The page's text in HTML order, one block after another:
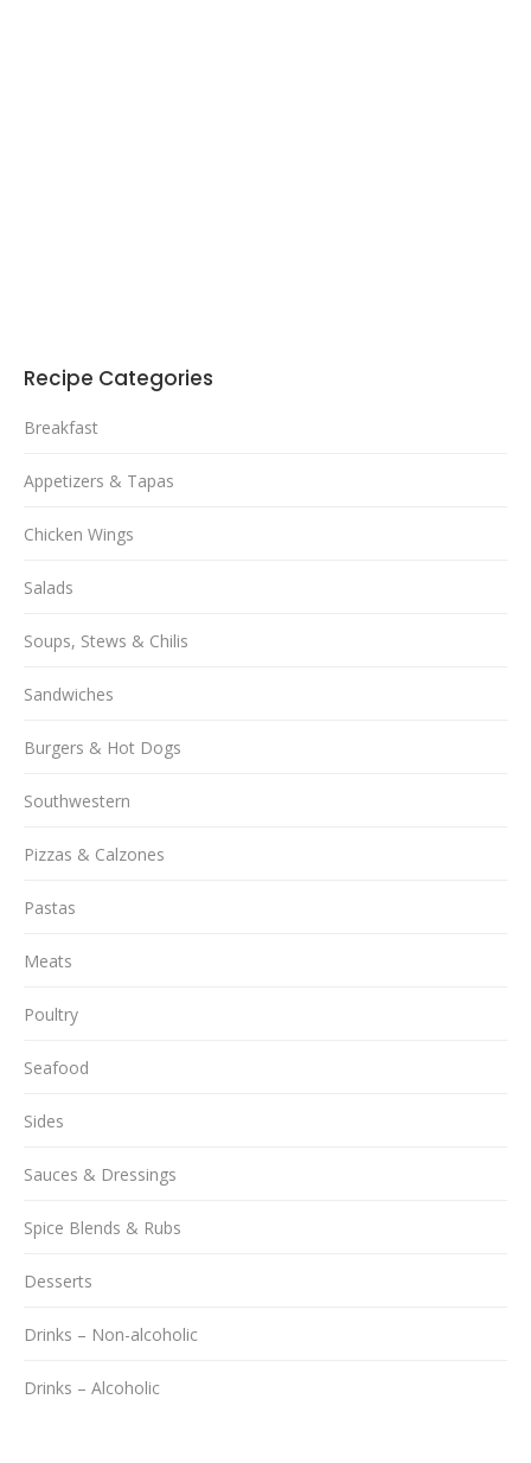
Recipe Categories
Breakfast
Appetizers & Tapas
Chicken Wings
Salads
Soups, Stews & Chilis
Sandwiches
Burgers & Hot Dogs
Southwestern
Pizzas & Calzones
Pastas
Meats
Poultry
Seafood
Sides
Sauces & Dressings
Spice Blends & Rubs
Desserts
Drinks – Non-alcoholic
Drinks – Alcoholic